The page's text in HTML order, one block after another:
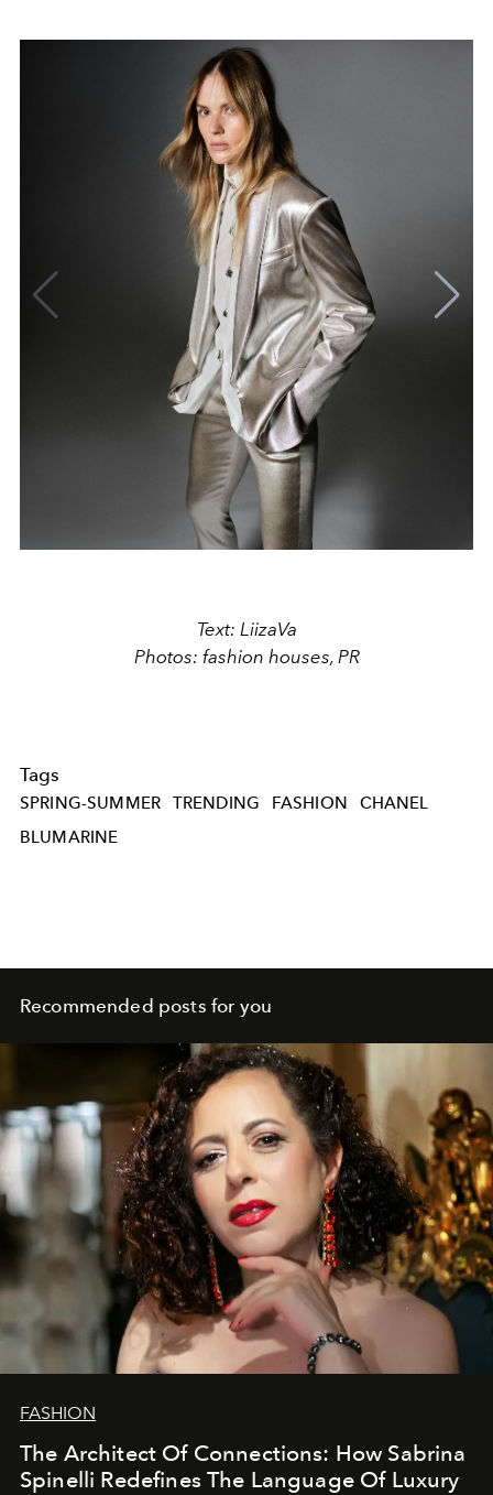
Text: LiizaVa
Photos: fashion houses, PR
Tags
SPRING-SUMMER TRENDING FASHION
CHANEL
BLUMARINE
Recommended posts for you
FASHION
The Architect Of Connections: How Sabrina
Spinelli Redefines The Language Of Luxury